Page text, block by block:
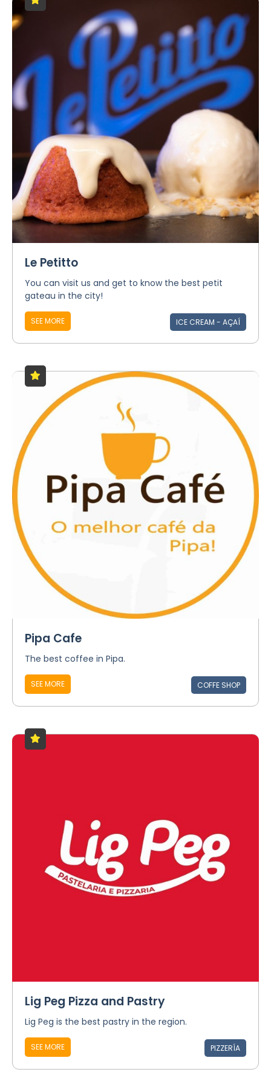
Le Petitto
You can visit us and get to know the best petit
gateau in the city!
SEE MORE ICE CREAM - AÇAÍ
Pipa Cafe
The best coffee in Pipa.
SEE MORE COFFE SHOP
Lig Peg Pizza and Pastry
Lig Peg is the best pastry in the region.
SEE MORE PIZZERÍA